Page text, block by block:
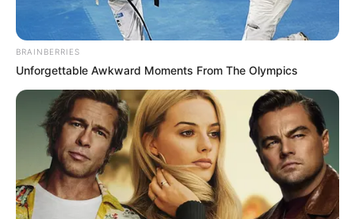
BRAINBERRIES
Unforgettable Awkward Moments From The Olympics